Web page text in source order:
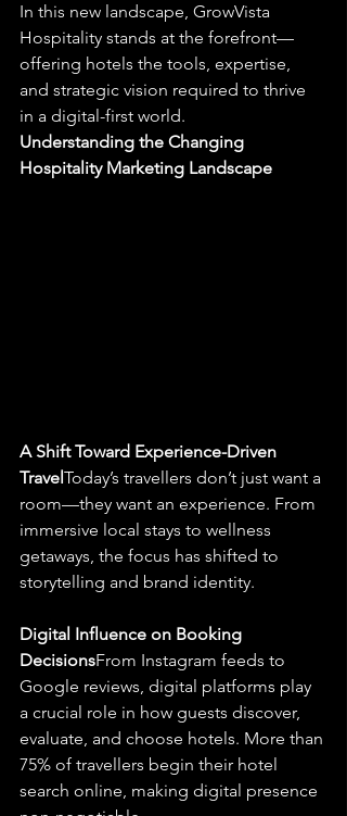
In this new landscape, GrowVista
Hospitality stands at the forefront—
offering hotels the tools, expertise,
and strategic vision required to thrive
in a digital-first world.
Understanding the Changing
Hospitality Marketing Landscape
A Shift Toward Experience-Driven
Travel Today’s travellers don’t just want a
room—they want an experience. From
immersive local stays to wellness
getaways, the focus has shifted to
storytelling and brand identity.
Digital Influence on Booking
DecisionsFrom Instagram feeds to
Google reviews, digital platforms play
a crucial role in how guests discover,
evaluate, and choose hotels. More than
75% of travellers begin their hotel
search online, making digital presence